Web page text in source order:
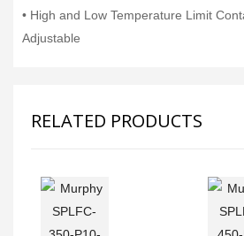
• High and Low Temperature Limit
Adjustable
RELATED PRODUCTS